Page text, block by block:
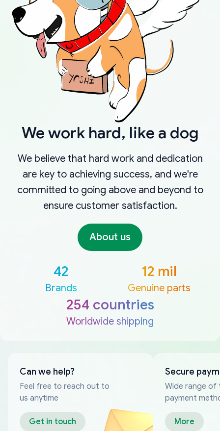
We work hard, like a dog
We believe that hard work and dedication
are key to achieving success, and we're
committed to going above and beyond to
ensure customer satisfaction.
About us
42
Brands
12 mil
Genuine parts
254 countries
Worldwide shipping
Can we help?
Feel free to reach out to
us anytime
Get in touch
Secure
Wide range of
payment
More